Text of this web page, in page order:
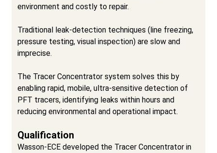
environment and costly to repair.
Traditional leak-detection techniques (line freezing,
pressure testing, visual inspection) are slow and
imprecise.
The Tracer Concentrator system solves this by
enabling rapid, mobile, ultra-sensitive detection of
PFT tracers, identifying leaks within hours and
reducing environmental and operational impact.
Qualification
Wasson-ECE developed the Tracer Concentrator in